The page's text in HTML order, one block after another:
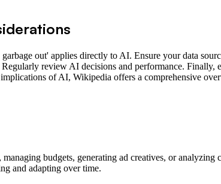
out' applies directly to AI. Ensure your data
review AI decisions and performance. Finally,
of AI, Wikipedia offers a comprehensive
budgets, generating ad creatives, or analyzing
and adapting over time.